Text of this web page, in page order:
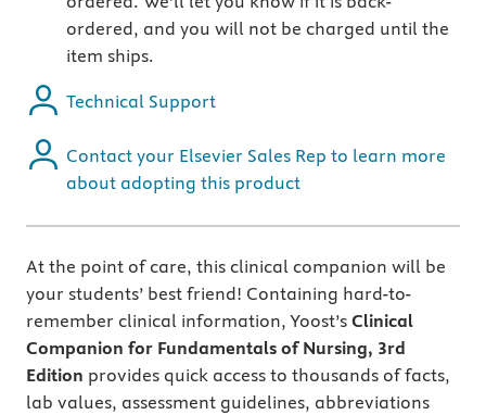
ordered, and you will not be charged until the
item ships.
Technical Support
Contact your Elsevier Sales Rep to learn more
about adopting this product
At the point of care, this clinical companion will be
your students’ best friend! Containing hard-to-
remember clinical information, Yoost’s Clinical
Companion for Fundamentals of Nursing, 3rd
Edition provides quick access to thousands of facts,
lab values, assessment guidelines, abbreviations